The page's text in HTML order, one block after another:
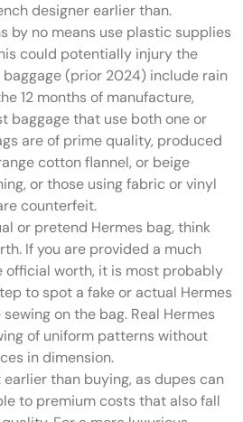
designer earlier than.
by no means use plastic supplies
could potentially injury the
baggage (prior 2024) include rain
12 months of manufacture,
baggage that use both one or
are of prime quality, produced
cotton flannel, or beige
or those using fabric or vinyl
counterfeit.
or pretend Hermes bag, think
If you are provided a much
official worth, it is most probably
to spot a fake or actual Hermes
on the bag. Real Hermes
of uniform patterns without
in dimension.
than buying, as dupes can
to premium costs that also fall